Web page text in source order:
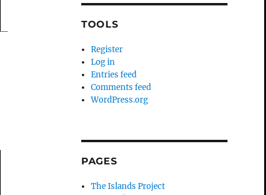
TOOLS
Register
Log in
Entries feed
Comments feed
WordPress.org
PAGES
The Islands Project